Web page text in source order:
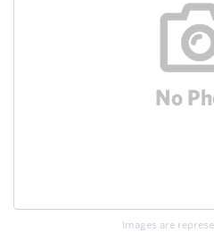
Images are